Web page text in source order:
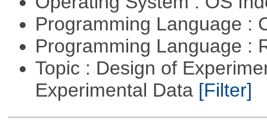
Programming Language :
Programming Language :
Topic : Design of
Experimental Data [Filter]